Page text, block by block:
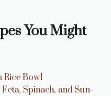
You Might
Rice Bowl
Spinach, and Sun-